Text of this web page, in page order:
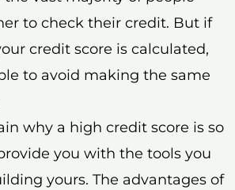
to check their credit. But if
credit score is calculated,
to avoid making the same
why a high credit score is so
you with the tools you
yours. The advantages of